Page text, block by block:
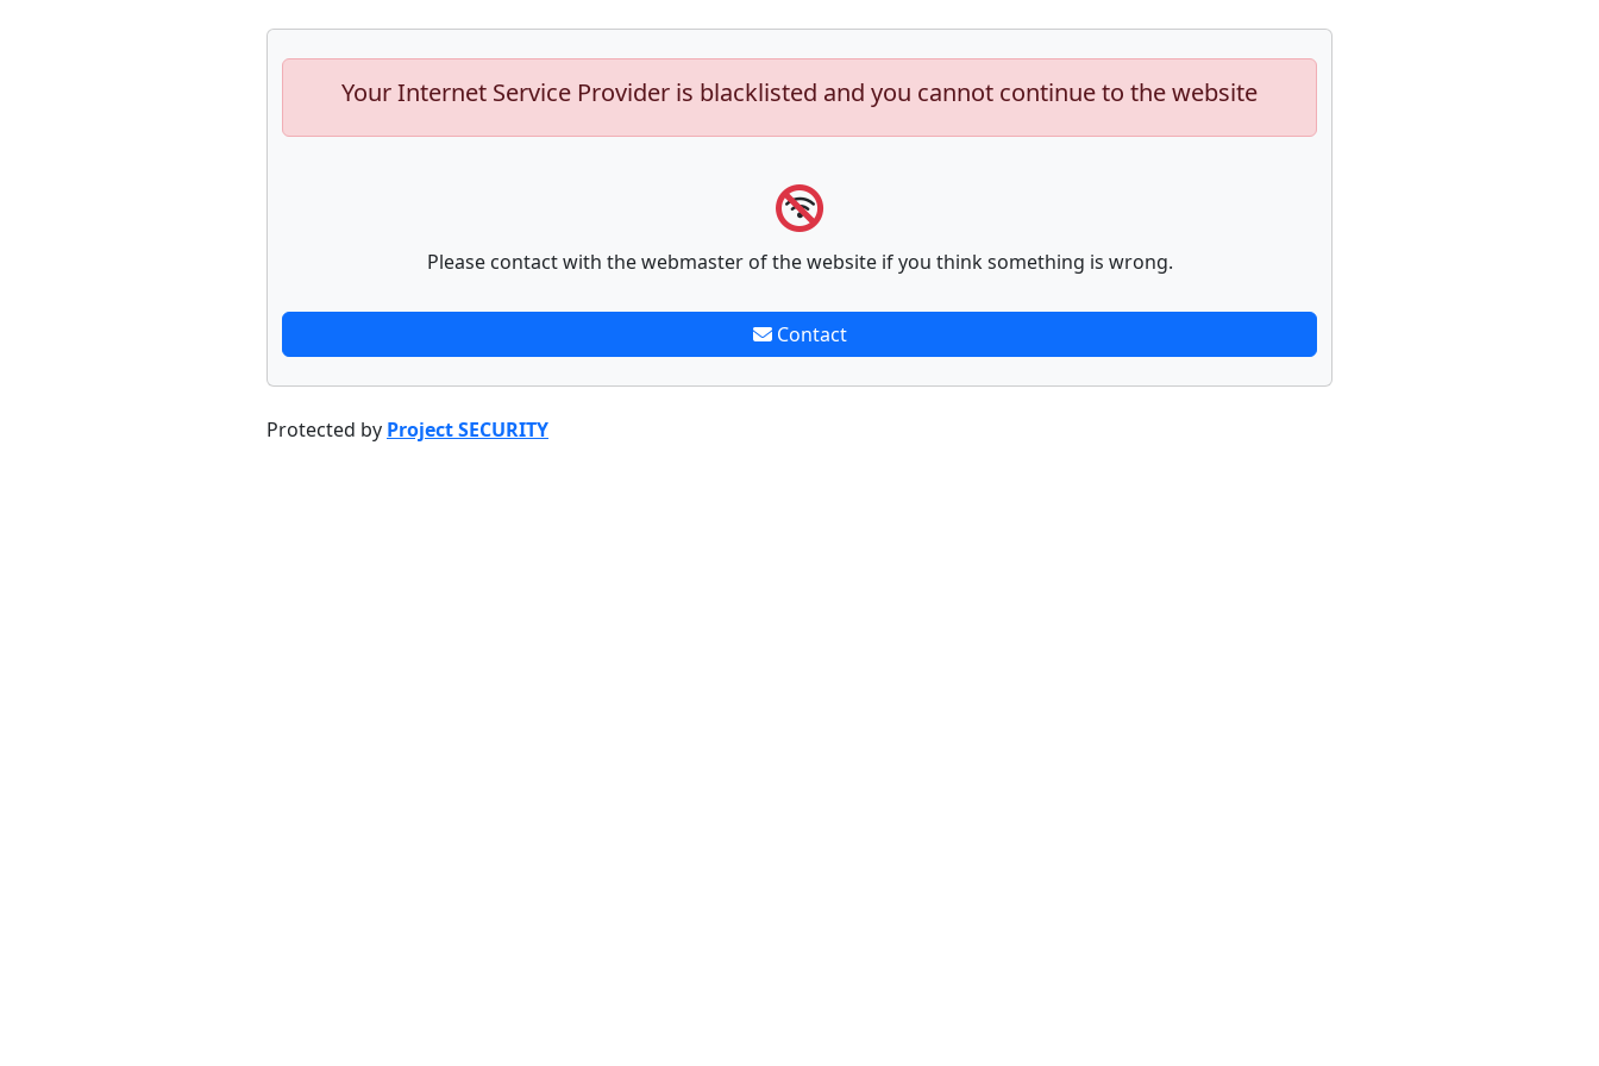
Your Internet Service Provider is blacklisted and you cannot continue to the website
Please contact with the webmaster of the website if you think something is wrong.
Contact
Protected by Project SECURITY